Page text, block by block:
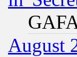
August